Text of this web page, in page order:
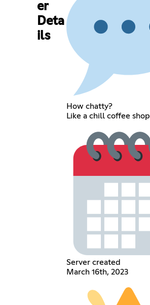
er
Deta
ils
How chatty?
Like a chill coffee shop
Server created
March 16th, 2023